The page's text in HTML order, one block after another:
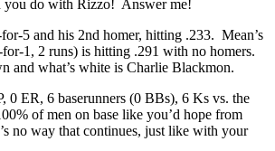
you do with Rizzo! Answer me!
5 and his 2nd homer, hitting .233. Mean’s
1, 2 runs) is hitting .291 with no homers.
and what’s white is Charlie Blackmon.
0 ER, 6 baserunners (0 BBs), 6 Ks vs. the
of men on base like you’d hope from
no way that continues, just like with your